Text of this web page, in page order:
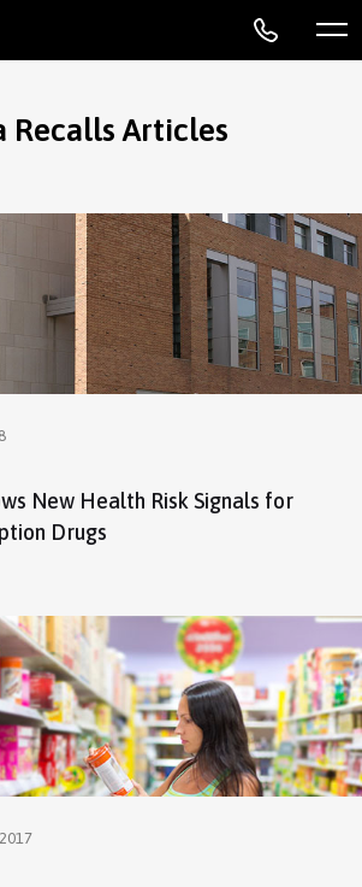
Recalls Articles
New Health Risk Signals for
Drugs